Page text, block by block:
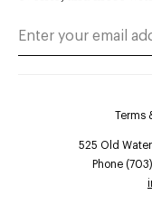
Terms
525 Old
Phone